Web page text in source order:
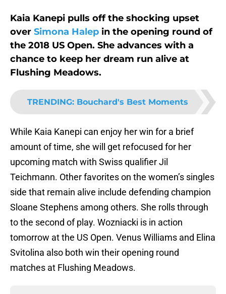
Kaia Kanepi pulls off the shocking upset
over Simona Halep in the opening round of
the 2018 US Open. She advances with a
chance to keep her dream run alive at
Flushing Meadows.
TRENDING: Bouchard's Best Moments
While Kaia Kanepi can enjoy her win for a brief
amount of time, she will get refocused for her
upcoming match with Swiss qualifier Jil
Teichmann. Other favorites on the women’s singles
side that remain alive include defending champion
Sloane Stephens among others. She rolls through
to the second of play. Wozniacki is in action
tomorrow at the US Open. Venus Williams and Elina
Svitolina also both win their opening round
matches at Flushing Meadows.